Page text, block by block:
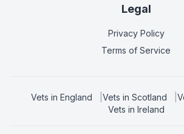
Legal
Privacy Policy
Terms of Service
Vets in England Vets in Scotland
Vets in Ireland